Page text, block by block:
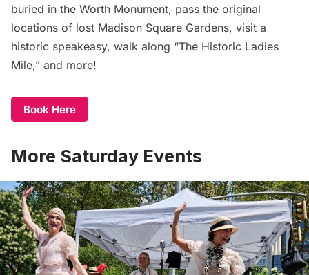
buried in the Worth Monument, pass the original
locations of lost Madison Square Gardens, visit a
historic speakeasy, walk along “The Historic Ladies
Mile,” and more!
Book Here
More Saturday Events